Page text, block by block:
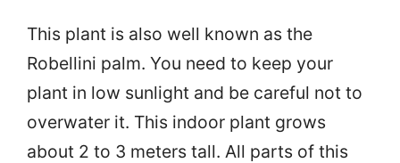
This plant is also well known as the
Robellini palm. You need to keep your
plant in low sunlight and be careful not to
overwater it. This indoor plant grows
about 2 to 3 meters tall. All parts of this